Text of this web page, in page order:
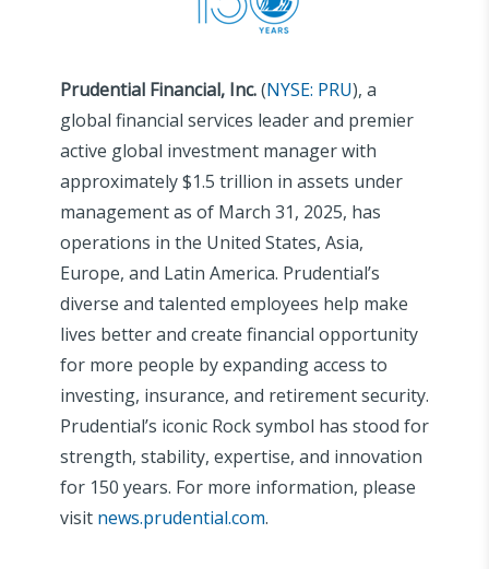
Prudential Financial, Inc.(NYSE: PRU), a
global financial services leader and premier
active global investment manager with
approximately $1.5 trillion in assets under
management as of March 31, 2025, has
operations in the United States, Asia,
Europe, and Latin America. Prudential’s
diverse and talented employees help make
lives better and create financial opportunity
for more people by expanding access to
investing, insurance, and retirement security.
Prudential’s iconic Rock symbol has stood for
strength, stability, expertise, and innovation
for 150 years. For more information, please
visit news.prudential.com.